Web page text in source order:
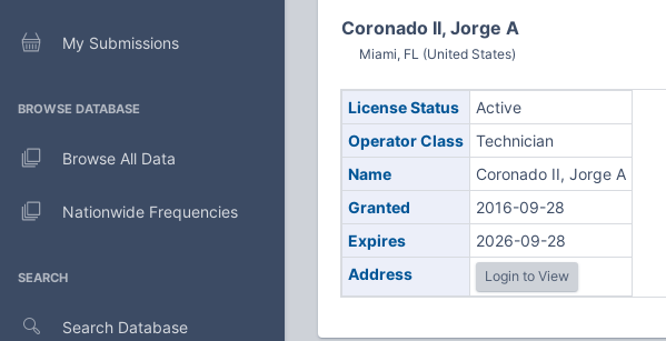
My Submissions
BROWSE DATABASE
Browse All Data
Nationwide Frequencies
SEARCH
Search Database
Coronado II, Jorge A
Miami, FL (United States)
License Status
Active
Operator Class
Technician
Name
Coronado II, Jorge A
Granted
2016-09-28
Expires
2026-09-28
Address
Login to View